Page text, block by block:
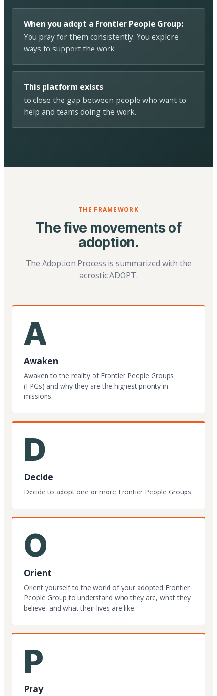
When you adopt a Frontier People Group:
You pray for them consistently. You explore
ways to support the work.
This platform exists
to close the gap between people who want to
help and teams doing the work.
THE FRAMEWORK
The five movements of
adoption.
The Adoption Process is summarized with the
acrostic ADOPT.
A
Awaken
Awaken to the reality of Frontier People Groups
(FPGs) and why they are the highest priority in
missions.
D
Decide
Decide to adopt one or more Frontier People Groups.
O
Orient
Orient yourself to the world of your adopted Frontier
People Group to understand who they are, what they
believe, and what their lives are like.
P
Pray